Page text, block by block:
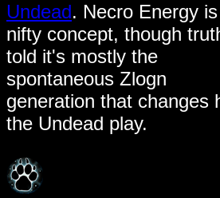
Undead. Necro Energy
nifty concept, though
told it's mostly the
spontaneous Zlogn
generation that changes
the Undead play.